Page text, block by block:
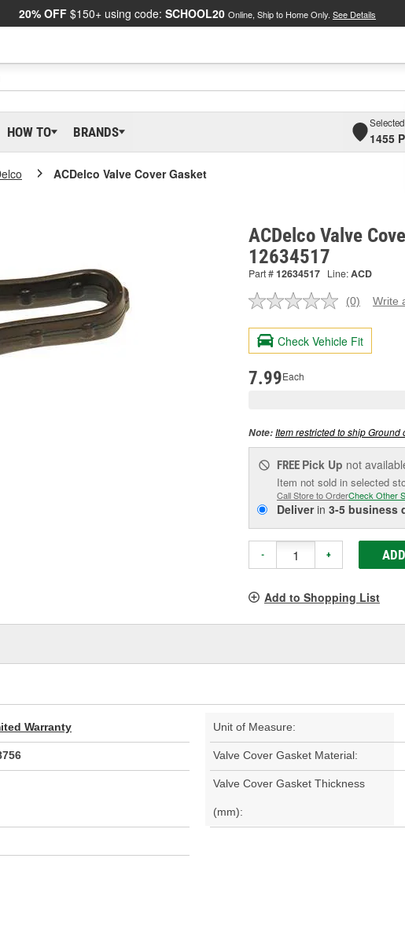
20% OFF $150+ using code: SCHOOL20 Online, Ship to Home Only. See Details
HOW TO BRANDS
Selected
1455
ACDelco Valve Cover Gasket
ACDelco Valve
12634517
Part #12634517 Line:ACD
No
value.
Same
page
(0) Write
Check Vehicle Fit
7.99Each
Note:Item restricted to ship Ground
FREE Pick Up not
Item not sold in selected
Call Store to OrderCheck Other
Deliverin 3-5 business
- +
Add to Shopping List
Warranty Unit of Measure:
Valve Cover Gasket Material:
Valve Cover Gasket Thickness
(mm):